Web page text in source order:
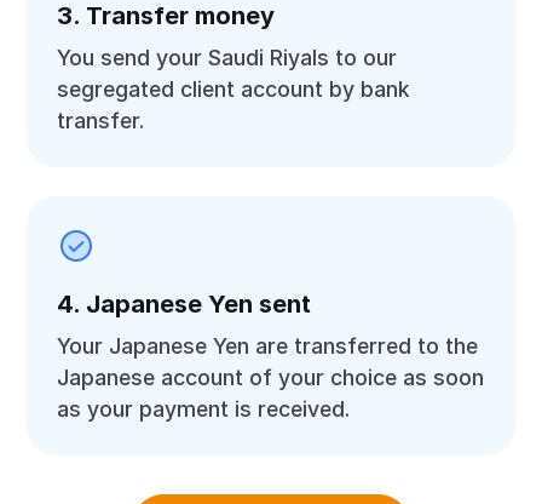
3. Transfer money
You send your Saudi Riyals to our
segregated client account by bank
transfer.
4. Japanese Yen sent
Your Japanese Yen are transferred to the
Japanese account of your choice as soon
as your payment is received.